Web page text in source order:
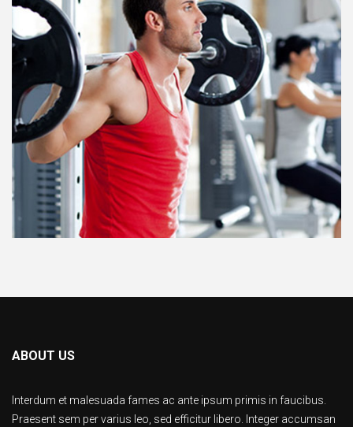
ABOUT US
Interdum et malesuada fames ac ante ipsum primis in faucibus.
Praesent sem per varius leo, sed efficitur libero. Integer accumsan